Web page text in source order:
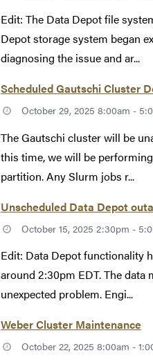
Edit: The Data Depot file
Depot storage system began
diagnosing the issue and ar...
Scheduled Gautschi Cluster
October 29, 2025 8:00am -
The Gautschi cluster will be
this time, we will be
partition. Any Slurm jobs r...
Unscheduled Data Depot
October 15, 2025 2:30pm -
Edit: Data Depot functionality
around 2:30pm EDT. The
unexpected problem. Engi...
Weber Cluster Maintenance
October 22, 2025 8:00am -